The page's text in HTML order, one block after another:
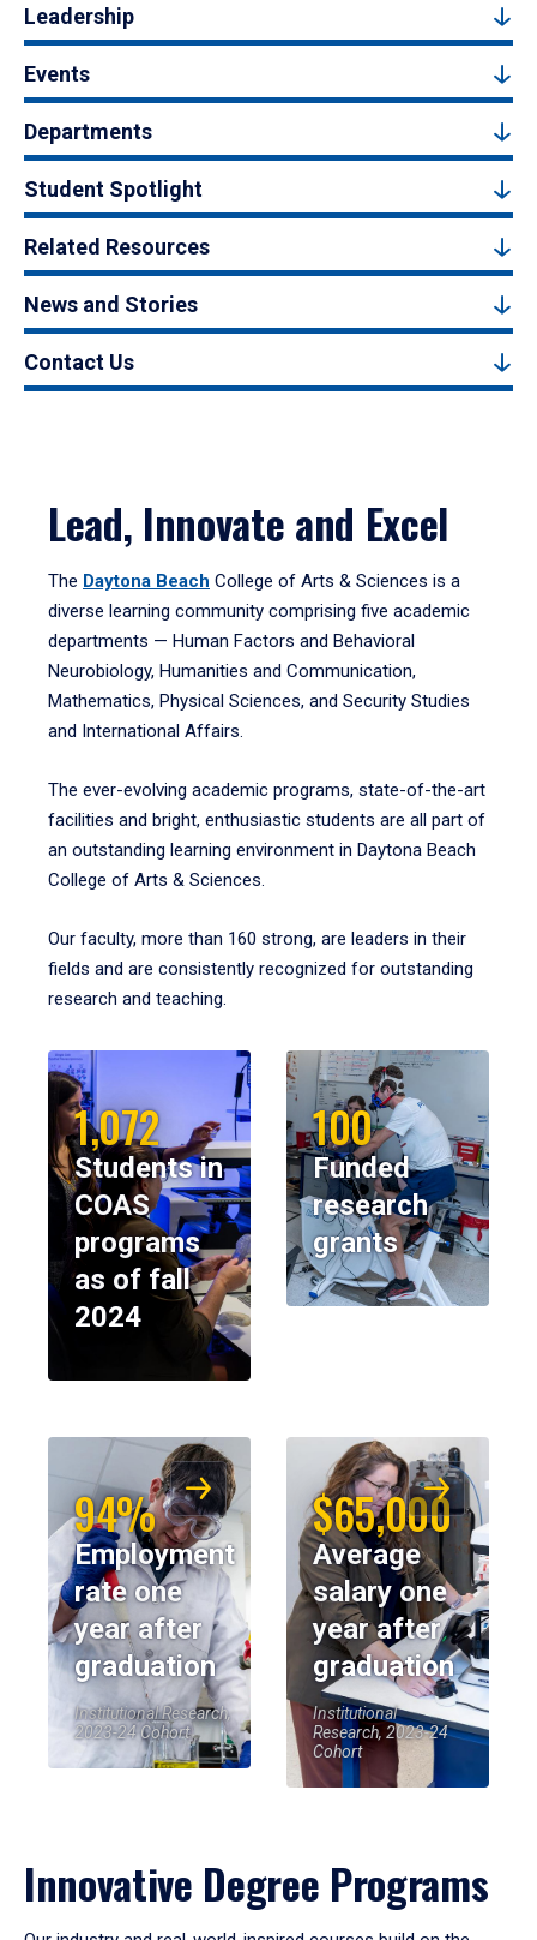
Leadership
Events
Departments
Student Spotlight
Related Resources
News and Stories
Contact Us
Lead, Innovate and Excel
The Daytona Beach College of Arts & Sciences is a
diverse learning community comprising five academic
departments — Human Factors and Behavioral
Neurobiology, Humanities and Communication,
Mathematics, Physical Sciences, and Security Studies
and International Affairs.
The ever-evolving academic programs, state-of-the-art
facilities and bright, enthusiastic students are all part of
an outstanding learning environment in Daytona Beach
College of Arts & Sciences.
Our faculty, more than 160 strong, are leaders in their
fields and are consistently recognized for outstanding
research and teaching.
1,072
Students in
COAS
programs
as of fall
2024
100
Funded
research
grants
94%
Employment
rate one
year after
graduation
Institutional Research,
2023-24 Cohort
$65,000
Average
salary one
year after
graduation
Institutional
Research, 2023-24
Cohort
Innovative Degree Programs